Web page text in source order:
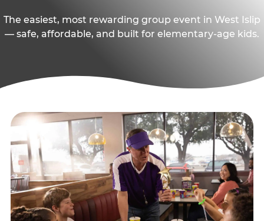
The easiest, most rewarding group event in West Islip
— safe, affordable, and built for elementary-age kids.